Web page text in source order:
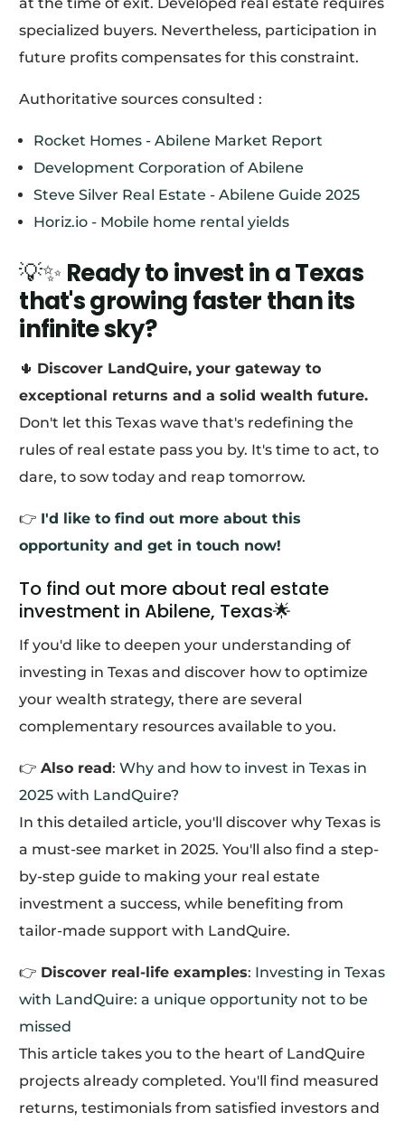
specialized buyers. Nevertheless, participation in
future profits compensates for this constraint.
Authoritative sources consulted :
Rocket Homes - Abilene Market Report
Development Corporation of Abilene
Steve Silver Real Estate - Abilene Guide 2025
Horiz.io - Mobile home rental yields
💡✨ Ready to invest in a Texas
that's growing faster than its
infinite sky?
🌵 Discover LandQuire, your gateway to
exceptional returns and a solid wealth future.
Don't let this Texas wave that's redefining the
rules of real estate pass you by. It's time to act, to
dare, to sow today and reap tomorrow.
👉 I'd like to find out more about this
opportunity and get in touch now!
To find out more about real estate
investment in Abilene, Texas🌟
If you'd like to deepen your understanding of
investing in Texas and discover how to optimize
your wealth strategy, there are several
complementary resources available to you.
👉Also read:Why and how to invest in Texas in
2025 with LandQuire?
In this detailed article, you'll discover why Texas is
a must-see market in 2025. You'll also find a step-
by-step guide to making your real estate
investment a success, while benefiting from
tailor-made support with LandQuire.
👉 Discover real-life examples: Investing in Texas
with LandQuire: a unique opportunity not to be
missed
This article takes you to the heart of LandQuire
projects already completed. You'll find measured
returns, testimonials from satisfied investors and